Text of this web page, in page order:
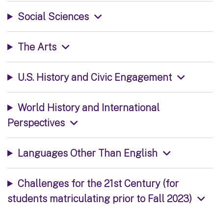
Social Sciences
The Arts
U.S. History and Civic Engagement
World History and International
Perspectives
Languages Other Than English
Challenges for the 21st Century (for
students matriculating prior to Fall 2023)